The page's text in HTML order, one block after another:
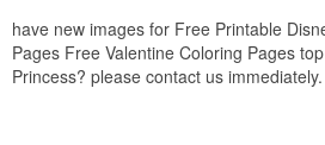
have new images for Free Printable
Pages Free Valentine Coloring Pages
Princess? please contact us immediately.